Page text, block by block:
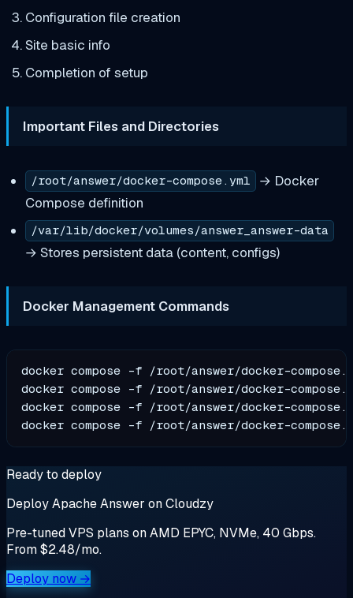
Configuration file creation
Site basic info
Completion of setup
Important Files and Directories
/root/answer/docker-compose.yml
→ Docker
Compose definition
/var/lib/docker/volumes/answer_answer-data
→ Stores persistent data (content, configs)
Docker Management Commands
docker compose -f /root/answer/docker-
docker compose -f /root/answer/docker-
docker compose -f /root/answer/docker-
Ready to deploy
Deploy Apache Answer on Cloudzy
Pre-tuned VPS plans on AMD EPYC, NVMe, 40 Gbps.
From $2.48/mo.
Deploy now →